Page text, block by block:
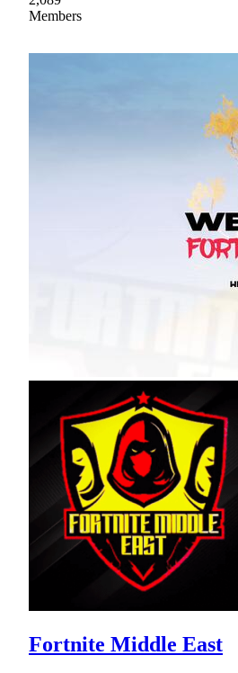
Members
Fortnite Middle East